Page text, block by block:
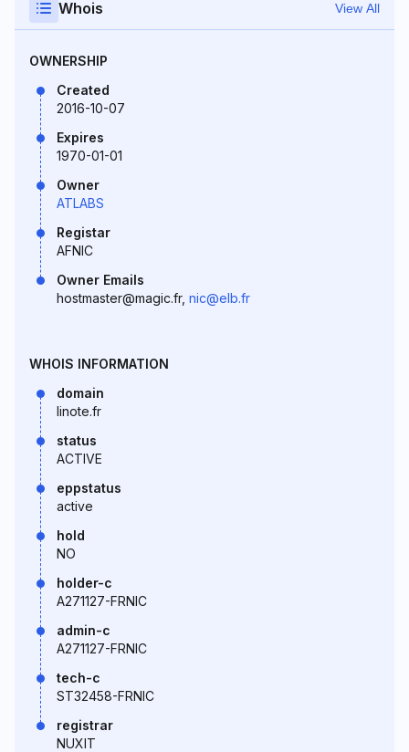
Whois View All
OWNERSHIP
Created
2016-10-07
Expires
1970-01-01
Owner
ATLABS
Registar
AFNIC
Owner Emails
hostmaster@magic.fr, nic@elb.fr
WHOIS INFORMATION
domain
linote.fr
status
ACTIVE
eppstatus
active
hold
NO
holder-c
A271127-FRNIC
admin-c
A271127-FRNIC
tech-c
ST32458-FRNIC
registrar
NUXIT